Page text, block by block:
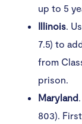
up to 5
Illinois.
7.5) to
from
prison.
Maryland
803).